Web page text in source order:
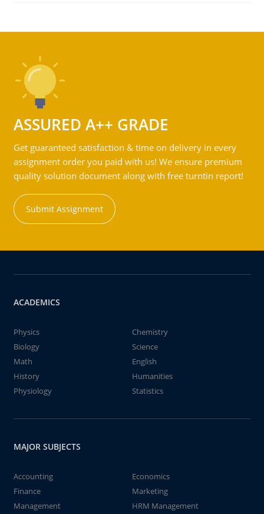
ASSURED A++ GRADE
Get guaranteed satisfaction & time on delivery in every
assignment order you paid with us! We ensure premium
quality solution document along with free turntin report!
Submit Assignment
ACADEMICS
Physics
Chemistry
Biology
Science
Math
English
History
Humanities
Physiology
Statistics
MAJOR SUBJECTS
Accounting
Economics
Finance
Marketing
Management
HRM Management